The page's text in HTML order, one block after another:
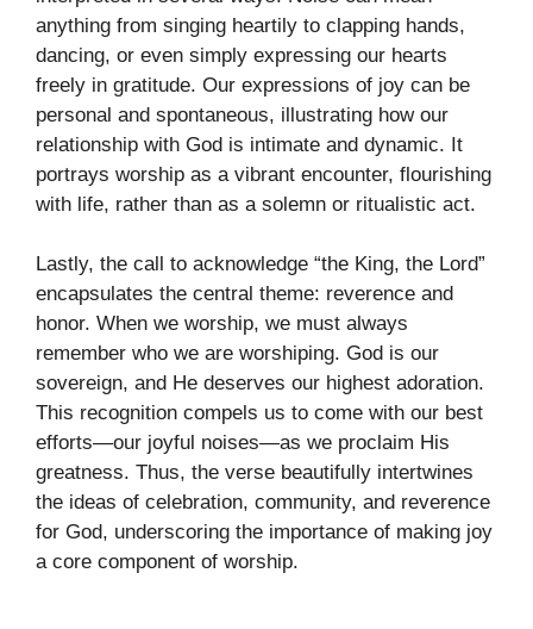
anything from singing heartily to clapping hands,
dancing, or even simply expressing our hearts
freely in gratitude. Our expressions of joy can be
personal and spontaneous, illustrating how our
relationship with God is intimate and dynamic. It
portrays worship as a vibrant encounter, flourishing
with life, rather than as a solemn or ritualistic act.
Lastly, the call to acknowledge “the King, the Lord”
encapsulates the central theme: reverence and
honor. When we worship, we must always
remember who we are worshiping. God is our
sovereign, and He deserves our highest adoration.
This recognition compels us to come with our best
efforts—our joyful noises—as we proclaim His
greatness. Thus, the verse beautifully intertwines
the ideas of celebration, community, and reverence
for God, underscoring the importance of making joy
a core component of worship.